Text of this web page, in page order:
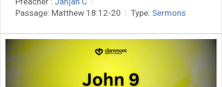
Passage: Matthew 18:12-20 Type: Sermons